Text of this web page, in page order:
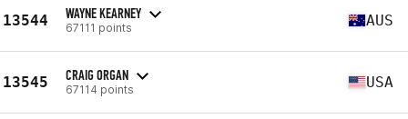
13544 WAYNE KEARNEY
67111 points AUS
13545 CRAIG ORGAN
67114 points USA